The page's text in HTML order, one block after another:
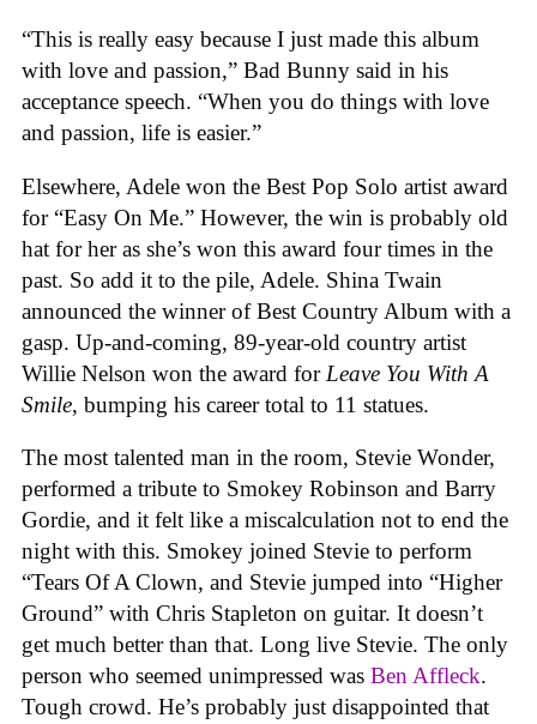
“This is really easy because I just made this album
with love and passion,” Bad Bunny said in his
acceptance speech. “When you do things with love
and passion, life is easier.”
Elsewhere, Adele won the Best Pop Solo artist award
for “Easy On Me.” However, the win is probably old
hat for her as she’s won this award four times in the
past. So add it to the pile, Adele. Shina Twain
announced the winner of Best Country Album with a
gasp. Up-and-coming, 89-year-old country artist
Willie Nelson won the award for Leave You With A
Smile, bumping his career total to 11 statues.
The most talented man in the room, Stevie Wonder,
performed a tribute to Smokey Robinson and Barry
Gordie, and it felt like a miscalculation not to end the
night with this. Smokey joined Stevie to perform
“Tears Of A Clown, and Stevie jumped into “Higher
Ground” with Chris Stapleton on guitar. It doesn’t
get much better than that. Long live Stevie. The only
person who seemed unimpressed was Ben Affleck.
Tough crowd. He’s probably just disappointed that